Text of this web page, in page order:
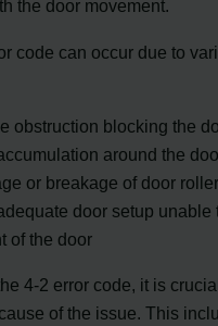
the door movement.
code can occur due to
obstruction blocking the
around the
or breakage of door
door setup unable
of the door
4-2 error code, it is
of the issue. This